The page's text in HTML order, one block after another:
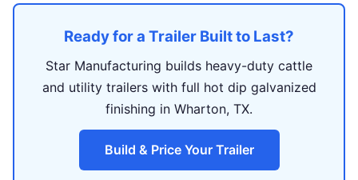
Ready for a Trailer Built to Last?
Star Manufacturing builds heavy-duty cattle
and utility trailers with full hot dip galvanized
finishing in Wharton, TX.
Build & Price Your Trailer